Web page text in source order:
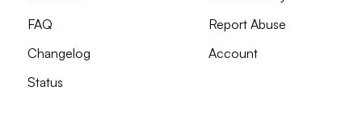
FAQ
Changelog
Status
Report Abuse
Account